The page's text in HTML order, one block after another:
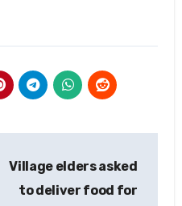
Village elders asked
to deliver food for